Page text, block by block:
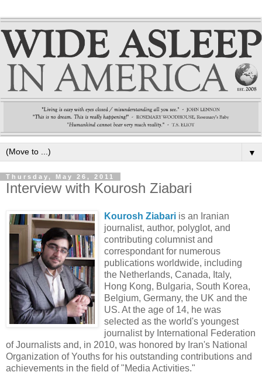
▼
Thursday, May 26, 2011
Interview with Kourosh Ziabari
Kourosh Ziabari is an Iranian
journalist, author, polyglot, and
contributing columnist and
correspondant for numerous
publications worldwide, including
the Netherlands, Canada, Italy,
Hong Kong, Bulgaria, South Korea,
Belgium, Germany, the UK and the
US. At the age of 14, he was
selected as the world's youngest
journalist by International Federation
of Journalists and, in 2010, was honored by Iran's National
Organization of Youths for his outstanding contributions and
achievements in the field of "Media Activities."